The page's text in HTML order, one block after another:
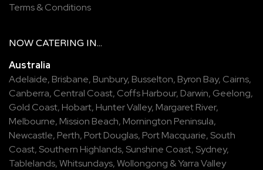
Terms & Conditions
NOW CATERING IN...
Australia
Adelaide, Brisbane, Bunbury, Busselton, Byron Bay, Cairns,
Canberra, Central Coast, Coffs Harbour, Darwin, Geelong,
Gold Coast, Hobart, Hunter Valley, Margaret River,
Melbourne, Mission Beach, Mornington Peninsula,
Newcastle, Perth, Port Douglas, Port Macquarie, South
Coast, Southern Highlands, Sunshine Coast, Sydney,
Tablelands,Whitsundays,Wollongong &Yarra Valley